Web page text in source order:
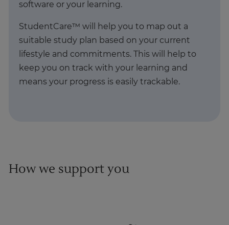
software or your learning.
StudentCare™ will help you to map out a
suitable study plan based on your current
lifestyle and commitments. This will help to
keep you on track with your learning and
means your progress is easily trackable.
How we support you